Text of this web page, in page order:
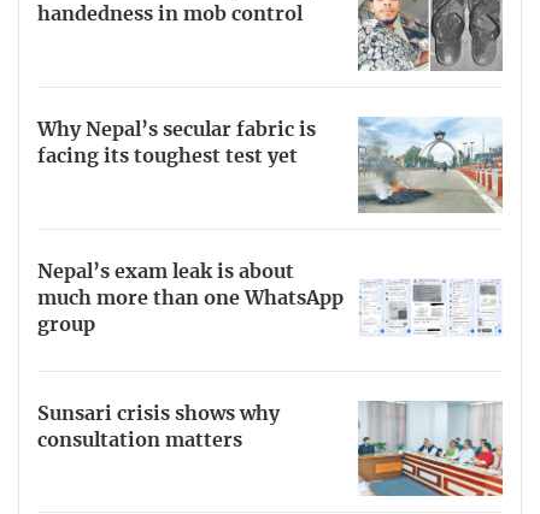
handedness in mob control
Why Nepal’s secular fabric is
facing its toughest test yet
Nepal’s exam leak is about
much more than one WhatsApp
group
Sunsari crisis shows why
consultation matters